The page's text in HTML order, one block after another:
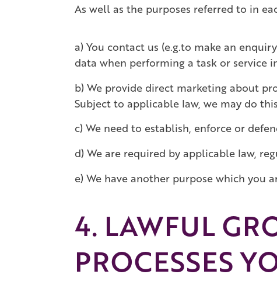
As well as the purposes referred to in
a) You contact us (e.g.to make an
data when performing a task or service
b) We provide direct marketing about
Subject to applicable law, we may do
c) We need to establish, enforce or
d) We are required by applicable law,
e) We have another purpose which
4. LAWFUL
PROCESSES